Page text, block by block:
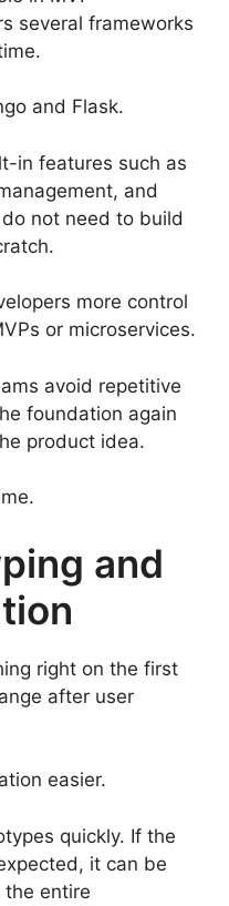
several frameworks
and Flask.
in features such as
and
not need to build
more control
or microservices.
avoid repetitive
foundation again
product idea.
and
right on the first
after user
easier.
quickly. If the
it can be
entire